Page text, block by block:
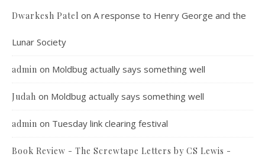
Dwarkesh Patel on A response to Henry George and the
Lunar Society
admin on Moldbug actually says something well
Judah on Moldbug actually says something well
admin on Tuesday link clearing festival
Book Review - The Screwtape Letters by CS Lewis -